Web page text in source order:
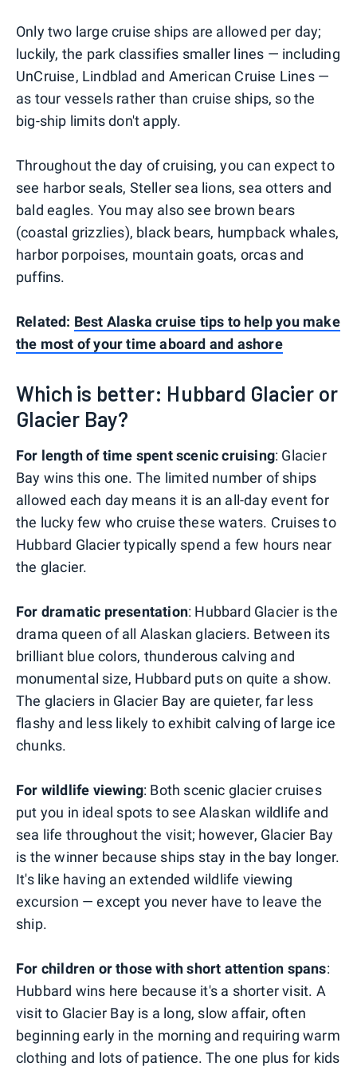
Only two large cruise ships are allowed per day;
luckily, the park classifies smaller lines — including
UnCruise, Lindblad and American Cruise Lines —
as tour vessels rather than cruise ships, so the
big-ship limits don't apply.
Throughout the day of cruising, you can expect to
see harbor seals, Steller sea lions, sea otters and
bald eagles. You may also see brown bears
(coastal grizzlies), black bears, humpback whales,
harbor porpoises, mountain goats, orcas and
puffins.
Related: Best Alaska cruise tips to help you make
the most of your time aboard and ashore
Which is better: Hubbard Glacier or
Glacier Bay?
For length of time spent scenic cruising: Glacier
Bay wins this one. The limited number of ships
allowed each day means it is an all-day event for
the lucky few who cruise these waters. Cruises to
Hubbard Glacier typically spend a few hours near
the glacier.
For dramatic presentation: Hubbard Glacier is the
drama queen of all Alaskan glaciers. Between its
brilliant blue colors, thunderous calving and
monumental size, Hubbard puts on quite a show.
The glaciers in Glacier Bay are quieter, far less
flashy and less likely to exhibit calving of large ice
chunks.
For wildlife viewing: Both scenic glacier cruises
put you in ideal spots to see Alaskan wildlife and
sea life throughout the visit; however, Glacier Bay
is the winner because ships stay in the bay longer.
It's like having an extended wildlife viewing
excursion — except you never have to leave the
ship.
For children or those with short attention spans:
Hubbard wins here because it's a shorter visit. A
visit to Glacier Bay is a long, slow affair, often
beginning early in the morning and requiring warm
clothing and lots of patience. The one plus for kids